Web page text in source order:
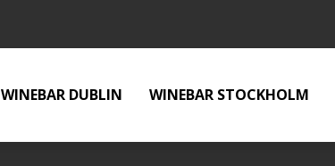
WINEBAR DUBLIN WINEBAR STOCKHOLM